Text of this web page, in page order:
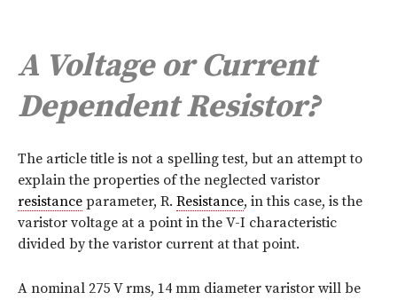
A Voltage or Current
Dependent Resistor?
The article title is not a spelling test, but an attempt to
explain the properties of the neglected varistor
resistance parameter, R. Resistance, in this case, is the
varistor voltage at a point in the V-I characteristic
divided by the varistor current at that point.
A nominal 275 V rms, 14 mm diameter varistor will be